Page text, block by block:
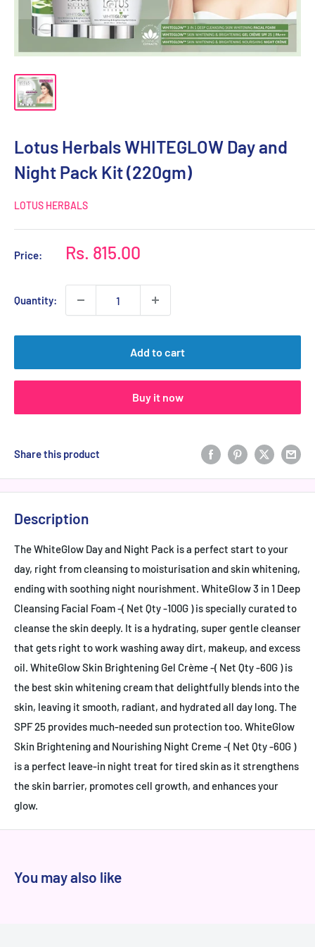
Lotus Herbals WHITEGLOW Day and
Night Pack Kit (220gm)
LOTUS HERBALS
Price:
Sale
Rs. 815.00
Quantity:
Add to cart
Buy it now
Share this product
Description
The WhiteGlow Day and Night Pack is a perfect start to your
day, right from cleansing to moisturisation and skin whitening,
ending with soothing night nourishment. WhiteGlow 3 in 1 Deep
Cleansing Facial Foam -( Net Qty -100G ) is specially curated to
cleanse the skin deeply. It is a hydrating, super gentle cleanser
that gets right to work washing away dirt, makeup, and excess
oil. WhiteGlow Skin Brightening Gel Crème -( Net Qty -60G ) is
the best skin whitening cream that delightfully blends into the
skin, leaving it smooth, radiant, and hydrated all day long. The
SPF 25 provides much-needed sun protection too. WhiteGlow
Skin Brightening and Nourishing Night Creme -( Net Qty -60G )
is a perfect leave-in night treat for tired skin as it strengthens
the skin barrier, promotes cell growth, and enhances your
glow.
You may also like